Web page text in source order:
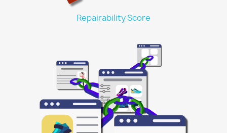
Repairability Score